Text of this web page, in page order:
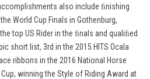
also include ﬁnishing
World Cup Finals in Gothenburg,
top US Rider in the ﬁnals and qualiﬁed
short list, 3rd in the 2015 HITS Ocala
ribbons in the 2016 National Horse
winning the Style of Riding Award at